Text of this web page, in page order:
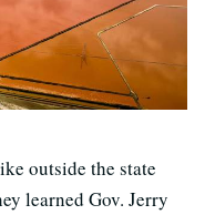
outside the state
learned Gov. Jerry